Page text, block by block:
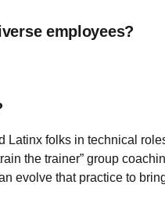
employees?
Latinx folks in technical
the trainer” group
evolve that practice to